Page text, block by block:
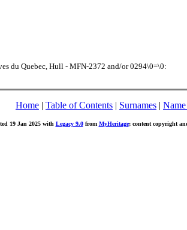
du Quebec, Hull - MFN-2372 and/or 0294\0=\0:
Home | Table of Contents | Surnames |
19 Jan 2025 with Legacy 9.0from MyHeritage; content copyright